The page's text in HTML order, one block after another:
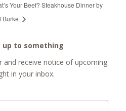
Your Beef? Steakhouse Dinner by
Burke
up to something
and receive notice of upcoming
in your inbox.